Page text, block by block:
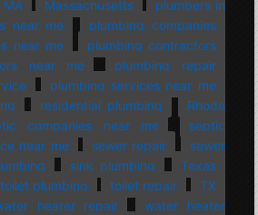
MA Massachusetts
plumbers in
near me
plumbing companies
near me
plumbing contractors
near me
plumbing repair
plumbing services near me
residential plumbing
Rhode
companies near me
septic
near me sewer repair
sewer
sink plumbing
Texas
toilet plumbing toilet repair
TX
heater repair
water heater